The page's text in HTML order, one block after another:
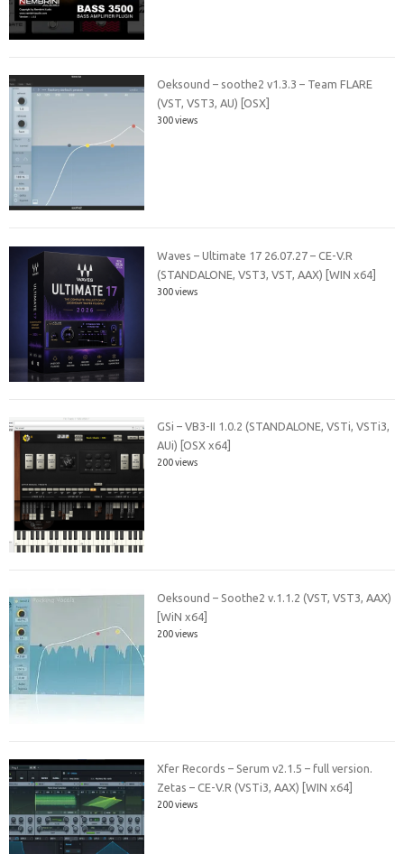
Oeksound – soothe2 v1.3.3 – Team FLARE
(VST, VST3, AU) [OSX]
300 views
Waves – Ultimate 17 26.07.27 – CE-V.R
(STANDALONE, VST3, VST, AAX) [WIN x64]
300 views
GSi – VB3-II 1.0.2 (STANDALONE, VSTi, VSTi3,
AUi) [OSX x64]
200 views
Oeksound – Soothe2 v.1.1.2 (VST, VST3, AAX)
[WiN x64]
200 views
Xfer Records – Serum v2.1.5 – full version.
Zetas – CE-V.R (VSTi3, AAX) [WIN x64]
200 views